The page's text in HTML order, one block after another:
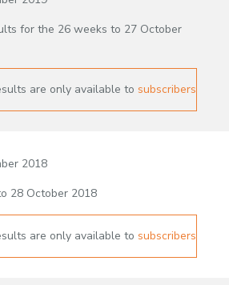
for the 26 weeks to 27 October
are only available to subscribers
2018
28 October 2018
are only available to subscribers